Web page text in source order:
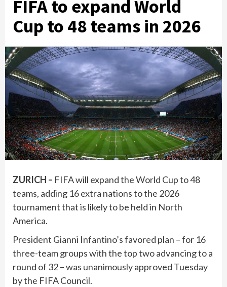
FIFA to expand World
Cup to 48 teams in 2026
ZURICH – FIFA will expand the World Cup to 48
teams, adding 16 extra nations to the 2026
tournament that is likely to be held in North
America.
President Gianni Infantino’s favored plan – for 16
three-team groups with the top two advancing to a
round of 32 – was unanimously approved Tuesday
by the FIFA Council.